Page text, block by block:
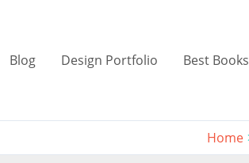
Blog Design Portfolio Best Books
Home